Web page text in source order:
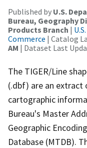
Published by U.S.
Bureau, Geography
Products Branch |
Commerce | Catalog
AM | Dataset Last
The TIGER/Line
(.dbf) are an extract
cartographic
Bureau's Master
Geographic
Database (MTDB).